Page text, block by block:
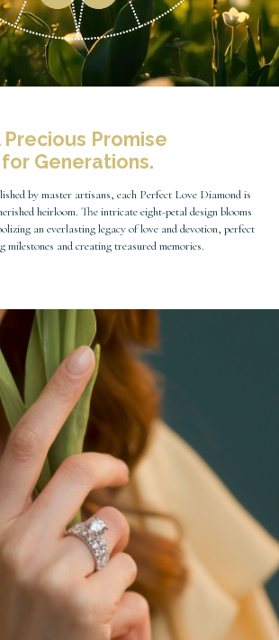
Precious Promise
for Generations.
by master artisans, each Perfect Love Diamond is
heirloom. The intricate eight-petal design blooms
an everlasting legacy of love and devotion, perfect
milestones and creating treasured memories.